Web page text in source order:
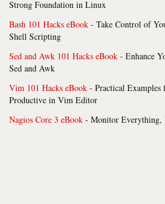
Strong Foundation in Linux
Bash 101 Hacks eBook - Take Control of
Shell Scripting
Sed and Awk 101 Hacks eBook - Enhance
Sed and Awk
Vim 101 Hacks eBook - Practical Examples
Productive in Vim Editor
Nagios Core 3 eBook - Monitor Everything,